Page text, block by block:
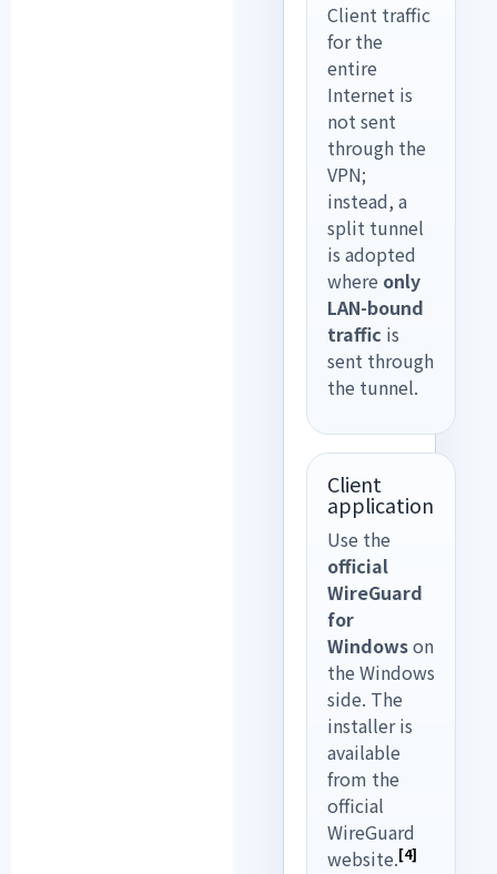
Client traffic
for the
entire
Internet is
not sent
through the
VPN;
instead, a
split tunnel
is adopted
where only
LAN-bound
traffic is
sent through
the tunnel.
Client
application
Use the
official
WireGuard
for
Windowson
the Windows
side. The
installer is
available
from the
official
WireGuard
website.[4]